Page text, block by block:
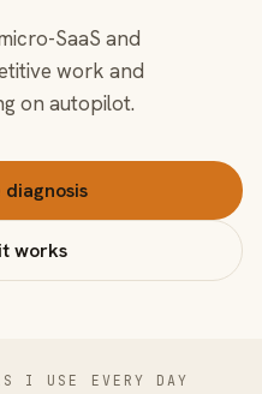
SaaS and
work and
on autopilot.
works
I USE EVERY DAY